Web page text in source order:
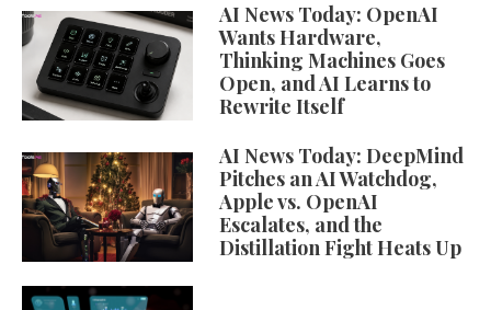
AI News Today: OpenAI
Wants Hardware,
Thinking Machines Goes
Open, and AI Learns to
Rewrite Itself
AI News Today: DeepMind
Pitches an AI Watchdog,
Apple vs. OpenAI
Escalates, and the
Distillation Fight Heats Up